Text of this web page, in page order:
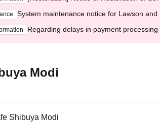
System maintenance notice for Lawson
Regarding delays in payment
Modi
Shibuya Modi